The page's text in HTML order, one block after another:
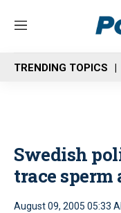
M
n
u
TRENDING TOPICS
Swedish
trace sperm
August 09, 2005 05:33